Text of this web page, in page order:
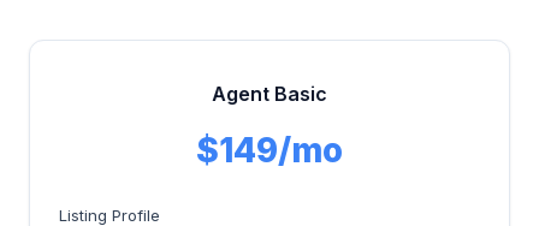
Agent Basic
$149/mo
Listing Profile